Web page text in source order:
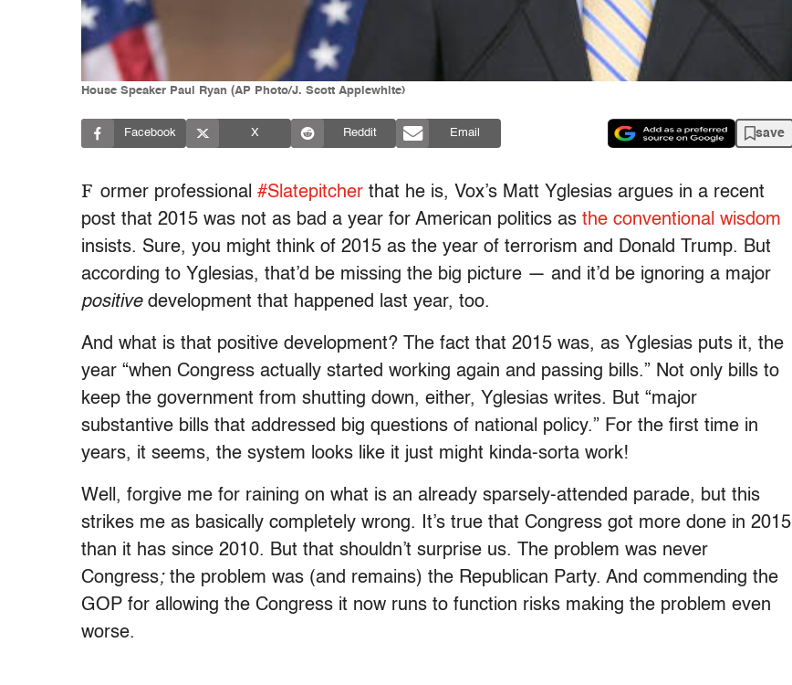
House Speaker Paul Ryan (AP Photo/J. Scott Applewhite)
Facebook X Reddit Email save
F ormer professional #Slatepitcher that he is, Vox’s Matt Yglesias argues in a recent
post that 2015 was not as bad a year for American politics as the conventional wisdom
insists. Sure, you might think of 2015 as the year of terrorism and Donald Trump. But
according to Yglesias, that’d be missing the big picture — and it’d be ignoring a major
positivedevelopment that happened last year, too.
And what is that positive development? The fact that 2015 was, as Yglesias puts it, the
year “when Congress actually started working again and passing bills.” Not only bills to
keep the government from shutting down, either, Yglesias writes. But “major
substantive bills that addressed big questions of national policy.” For the first time in
years, it seems, the system looks like it just might kinda-sorta work!
Well, forgive me for raining on what is an already sparsely-attended parade, but this
strikes me as basically completely wrong. It’s true that Congress got more done in 2015
than it has since 2010. But that shouldn’t surprise us. The problem was never
Congress; the problem was (and remains) the Republican Party. And commending the
GOP for allowing the Congress it now runs to function risks making the problem even
worse.